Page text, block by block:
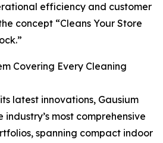
efficiency and customer
concept “Cleans Your Store
Covering Every Cleaning
latest innovations, Gausium
most comprehensive
spanning compact indoor